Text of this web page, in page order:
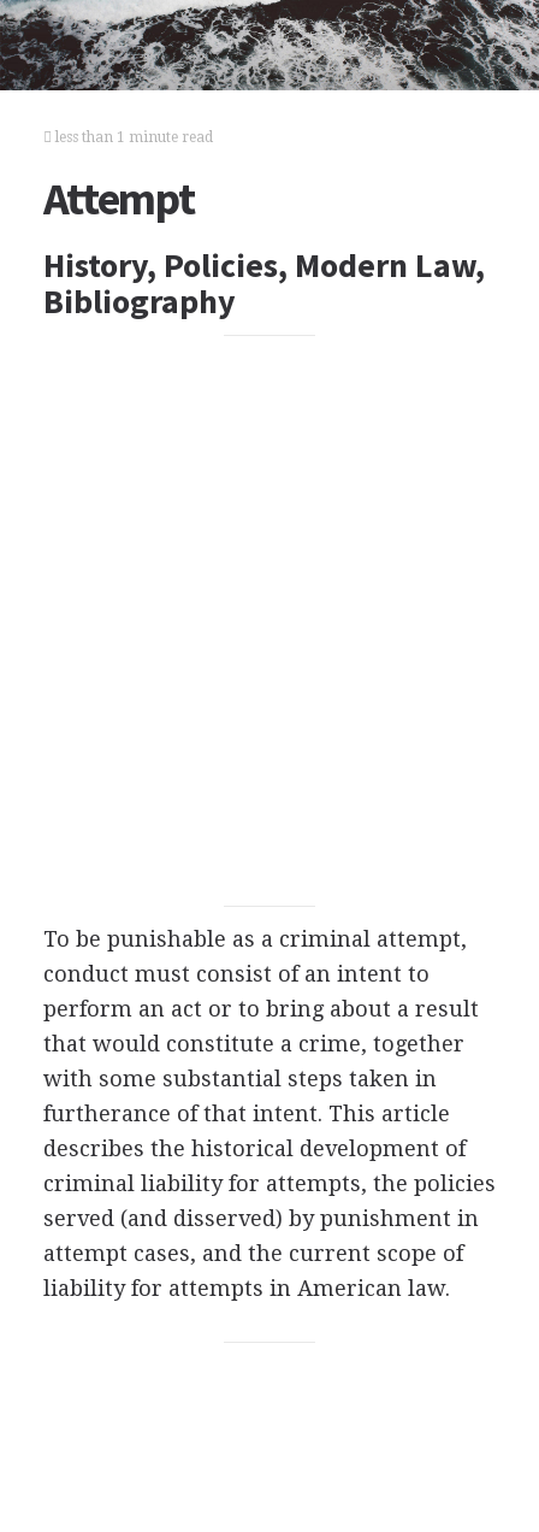
less than 1 minute read
Attempt
History, Policies, Modern Law,
Bibliography
To be punishable as a criminal attempt,
conduct must consist of an intent to
perform an act or to bring about a result
that would constitute a crime, together
with some substantial steps taken in
furtherance of that intent. This article
describes the historical development of
criminal liability for attempts, the policies
served (and disserved) by punishment in
attempt cases, and the current scope of
liability for attempts in American law.